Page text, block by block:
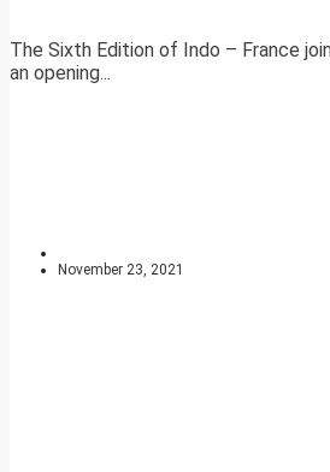
The Sixth Edition of Indo – France
an opening...
November 23, 2021